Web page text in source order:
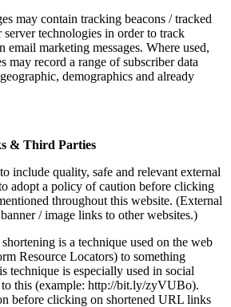
may contain tracking beacons / tracked
technologies in order to track
marketing messages. Where used,
may record a range of subscriber data
demographics and already
& Third Parties
include quality, safe and relevant external
adopt a policy of caution before clicking
throughout this website. (External
/ image links to other websites.)
is a technique used on the web
Resource Locators) to something
technique is especially used in social
this (example: http://bit.ly/zyVUBo).
before clicking on shortened URL links